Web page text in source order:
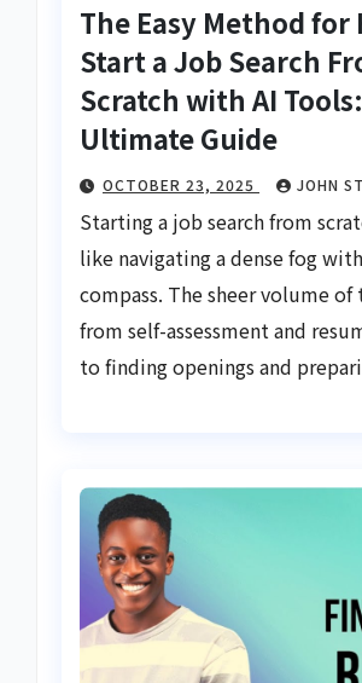
The Easy Method for
Start a Job Search
Scratch with AI
Ultimate Guide
OCTOBER 23, 2025 JOHN
Starting a job search from
like navigating a dense fog
compass. The sheer volume
from self-assessment and
to finding openings and